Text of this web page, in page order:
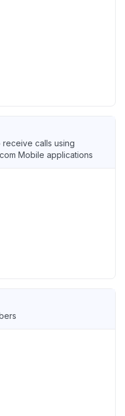
receive calls using
Mobile applications